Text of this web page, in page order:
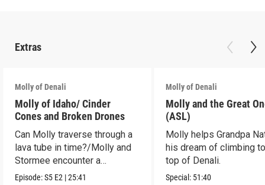
Extras
Molly of Denali
Molly of Idaho/ Cinder
Cones and Broken Drones
Can Molly traverse through a
lava tube in time?/Molly and
Stormee encounter a
rattlesnake!
Episode:S5 E2 |25:41
Molly of Denali
Molly and the Great
(ASL)
Molly helps Grandpa
his dream of climbing
top of Denali.
Special: 51:40